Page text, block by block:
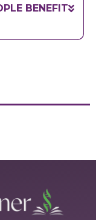
BENEFIT
ahead of